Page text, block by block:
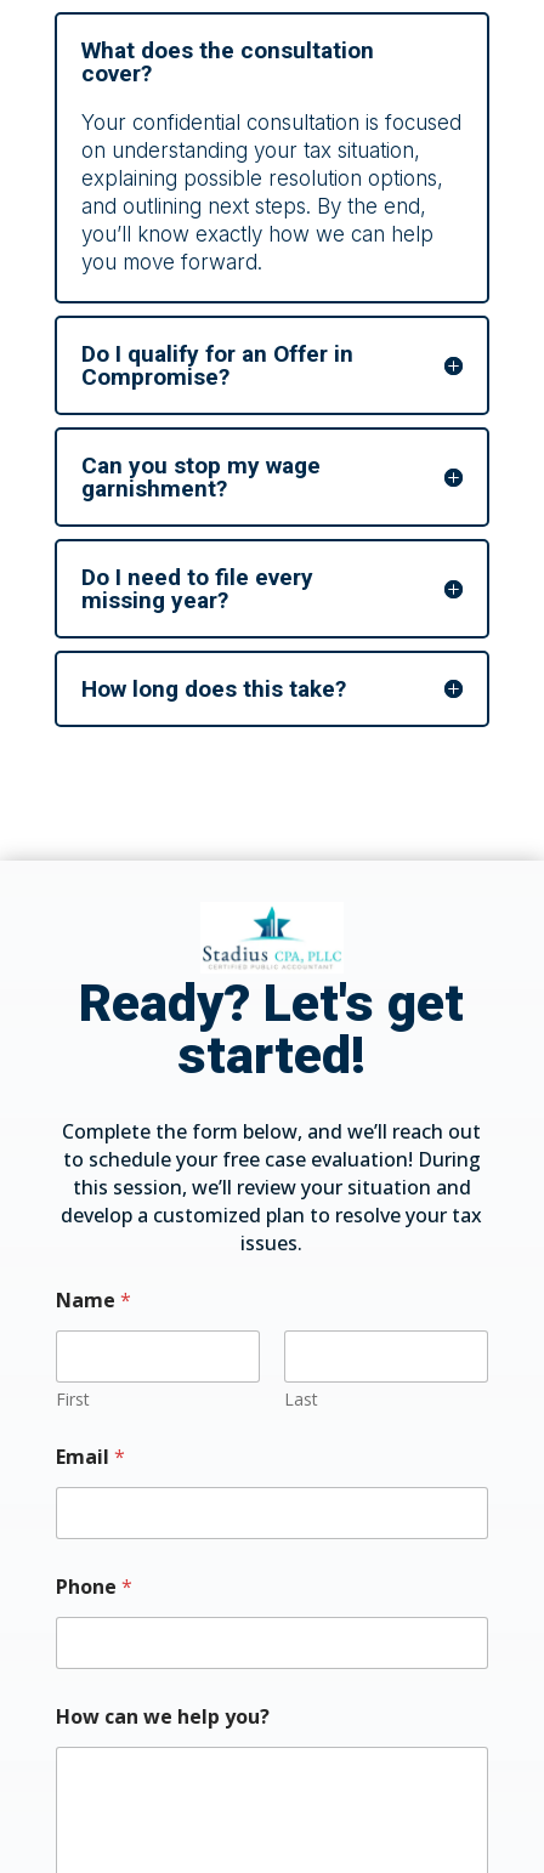
What does the consultation
cover?
Your confidential consultation is focused
on understanding your tax situation,
explaining possible resolution options,
and outlining next steps. By the end,
you’ll know exactly how we can help
you move forward.
Do I qualify for an Offer in
Compromise?
Can you stop my wage
garnishment?
Do I need to file every
missing year?
How long does this take?
Ready? Let's get
started!
Complete the form below, and we’ll reach out
to schedule your free case evaluation! During
this session, we’ll review your situation and
develop a customized plan to resolve your tax
issues.
Name *
First Last
Email *
Phone *
How can we help you?